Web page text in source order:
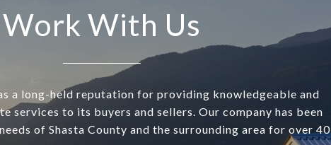
Work With Us
a long-held reputation for providing knowledgeable and
services to its buyers and sellers. Our company has been
of Shasta County and the surrounding area for over 40